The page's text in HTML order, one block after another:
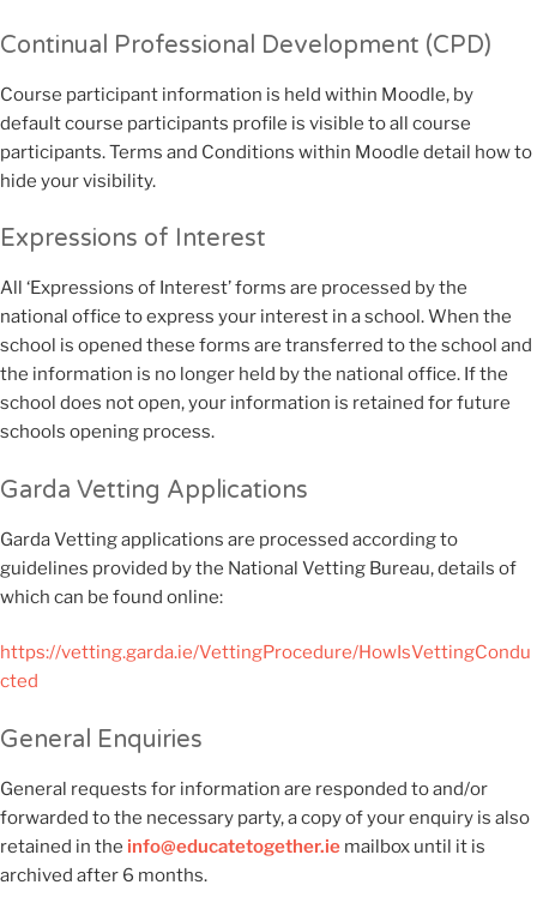
Continual Professional Development (CPD)
Course participant information is held within Moodle, by
default course participants profile is visible to all course
participants. Terms and Conditions within Moodle detail how to
hide your visibility.
Expressions of Interest
All ‘Expressions of Interest’ forms are processed by the
national office to express your interest in a school. When the
school is opened these forms are transferred to the school and
the information is no longer held by the national office. If the
school does not open, your information is retained for future
schools opening process.
Garda Vetting Applications
Garda Vetting applications are processed according to
guidelines provided by the National Vetting Bureau, details of
which can be found online:
https://vetting.garda.ie/VettingProcedure/HowIsVettingCondu
cted
General Enquiries
General requests for information are responded to and/or
forwarded to the necessary party, a copy of your enquiry is also
retained in the info@educatetogether.ie mailbox until it is
archived after 6 months.